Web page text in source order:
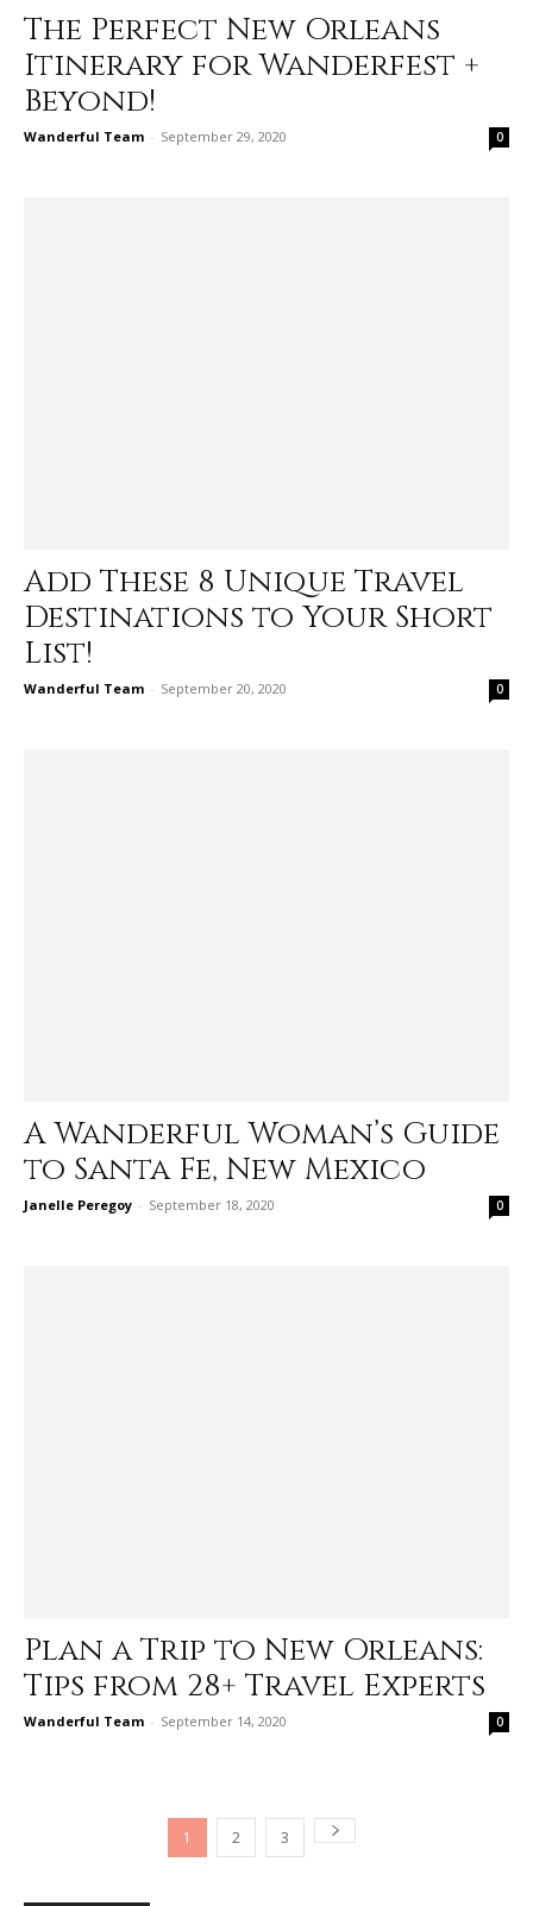
The Perfect New Orleans
Itinerary for Wanderfest +
Beyond!
Wanderful Team - September 29, 2020 0
Add These 8 Unique Travel
Destinations to Your Short
List!
Wanderful Team - September 20, 2020 0
A Wanderful Woman’s Guide
to Santa Fe, New Mexico
Janelle Peregoy - September 18, 2020 0
Plan a Trip to New Orleans:
Tips from 28+ Travel Experts
Wanderful Team - September 14, 2020 0
1 2 3